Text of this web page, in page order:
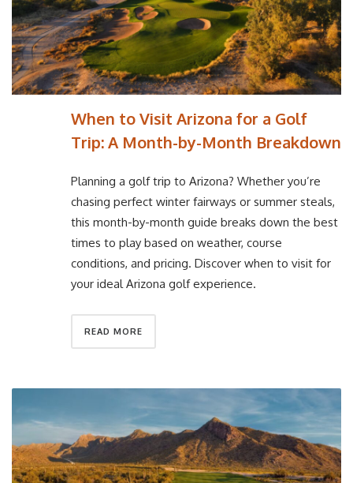
When to Visit Arizona for a Golf
Trip: A Month-by-Month Breakdown
Planning a golf trip to Arizona? Whether you’re
chasing perfect winter fairways or summer steals,
this month-by-month guide breaks down the best
times to play based on weather, course
conditions, and pricing. Discover when to visit for
your ideal Arizona golf experience.
READ MORE